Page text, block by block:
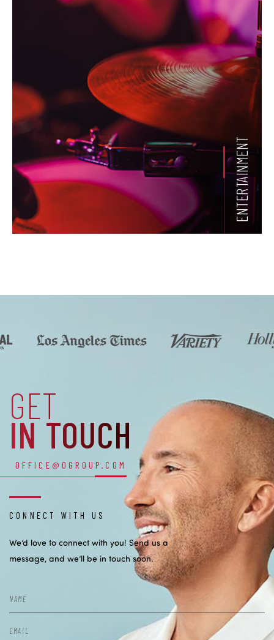
ENTERTAINMENT
GET
IN TOUCH
OFFICE@OGROUP.COM
CONNECT WITH US
We’d love to connect with you! Send us a
message, and we’ll be in touch soon.